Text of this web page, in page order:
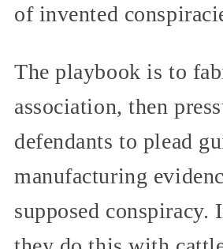
of invented
The playbook is to
association, then
defendants to plead
manufacturing
supposed conspiracy.